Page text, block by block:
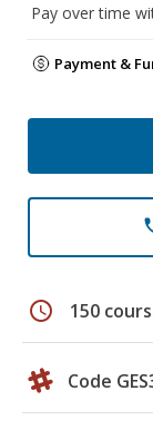
Pay over time
Payment &
schedule 150
Code